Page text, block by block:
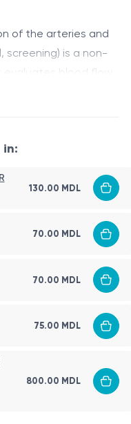
of the arteries and
screening) is a non-
blood flow
thrombosis,
in:
130.00 MDL
70.00 MDL
70.00 MDL
75.00 MDL
800.00 MDL